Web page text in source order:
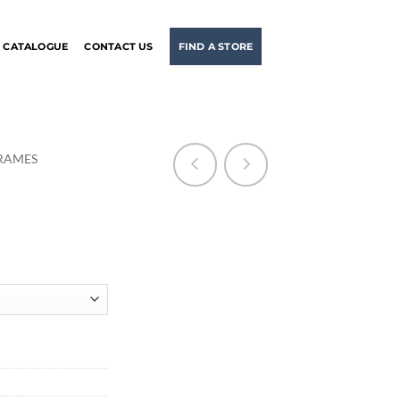
CATALOGUE CONTACT US FIND A STORE